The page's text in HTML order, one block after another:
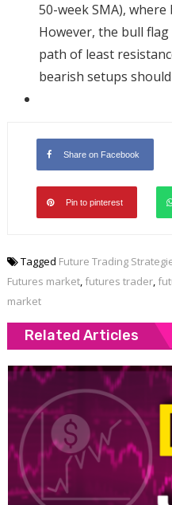
50-week SMA),
However, the bull
path of least
bearish setups
Share on Facebook
Pin to pinterest
Tagged Future Trading
Futures market, futures trader,
market
Related Articles